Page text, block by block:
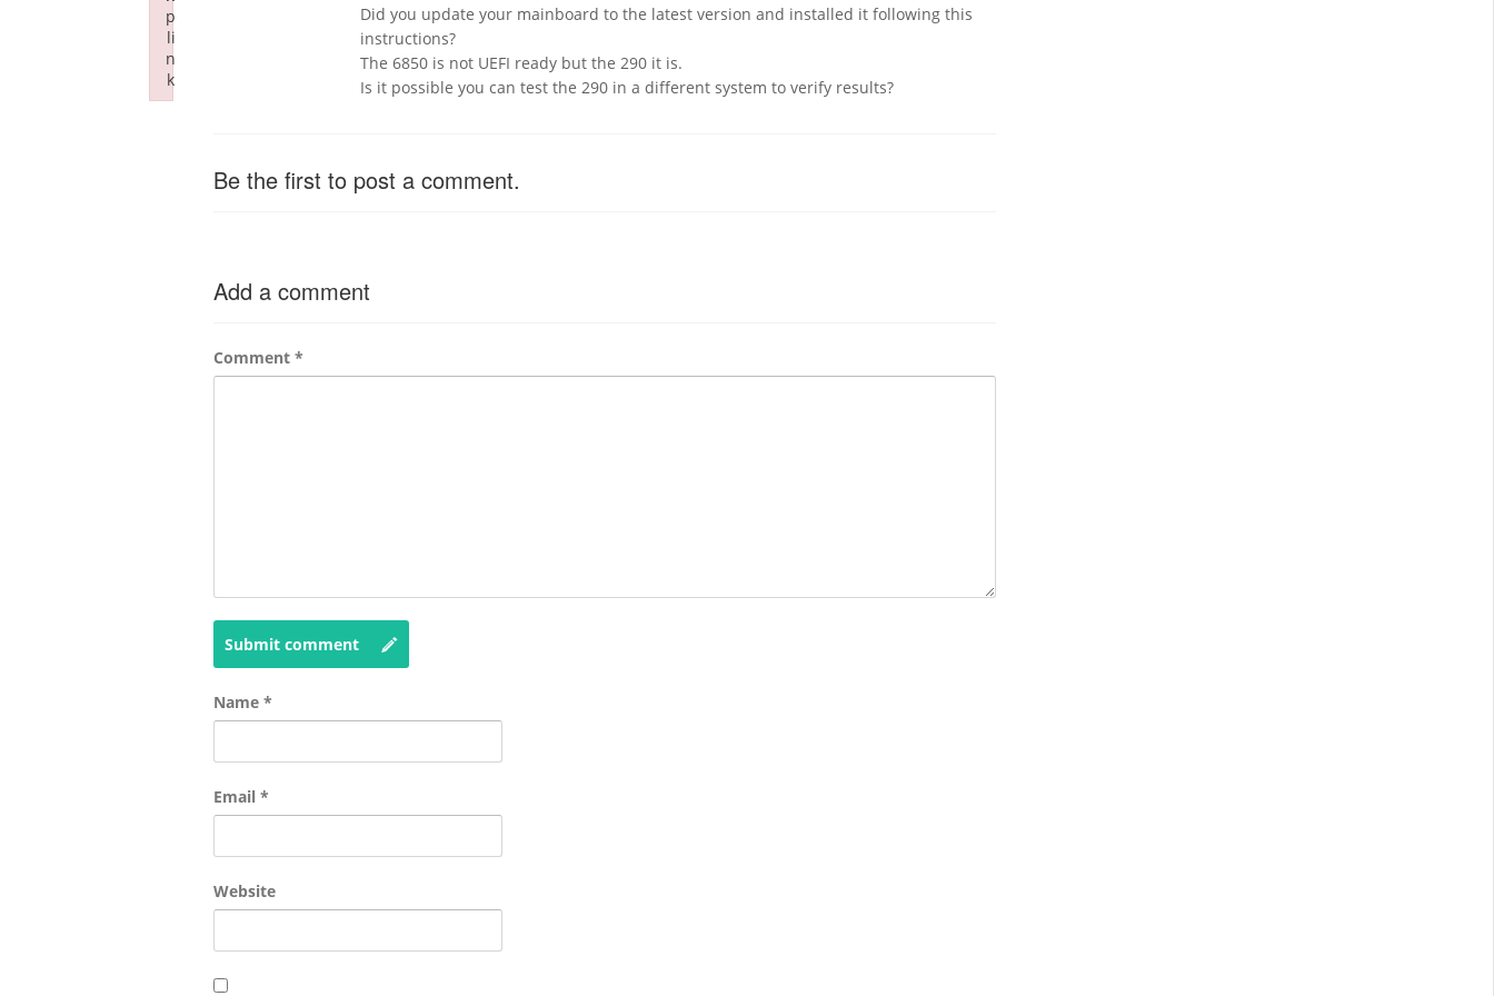
Did you update your mainboard to the latest version and installed it following this
instructions?
The 6850 is not UEFI ready but the 290 it is.
Is it possible you can test the 290 in a different system to verify results?
Be the first to post a comment.
Add a comment
Comment *
Submit comment
Name *
Email *
Website
p
li
n
k
Failed to initialize plugin: wplink